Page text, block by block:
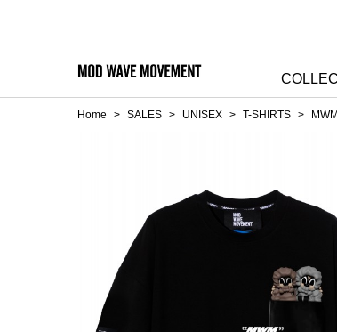
Home > SALES > UNISEX > T-SHIRTS >